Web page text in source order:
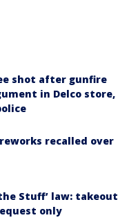
shot after gunfire
in Delco store,
recalled over
Stuff’ law: takeout
only